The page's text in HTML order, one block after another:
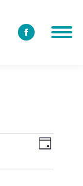
Facebook
Event
Views
Day